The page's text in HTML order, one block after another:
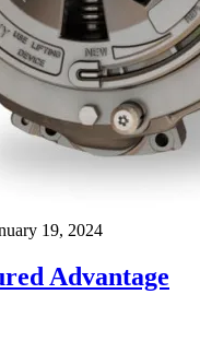
19, 2024
Advantage